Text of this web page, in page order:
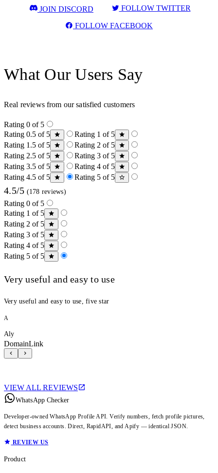
JOIN DISCORD FOLLOW TWITTER
FOLLOW FACEBOOK
What Our Users Say
Real reviews from our satisfied customers
Rating 0 of 5
Rating 0.5 of 5
Rating 1 of 5
Rating 1.5 of 5
Rating 2 of 5
Rating 2.5 of 5
Rating 3 of 5
Rating 3.5 of 5
Rating 4 of 5
Rating 4.5 of 5
Rating 5 of 5
4.5/5 (178 reviews)
Rating 0 of 5
Rating 1 of 5
Rating 2 of 5
Rating 3 of 5
Rating 4 of 5
Rating 5 of 5
Very useful and easy to use
Very useful and easy to use, five star
A
Aly
DomainLink
VIEW ALL REVIEWS
WhatsApp Checker
Developer-owned WhatsApp Profile API. Verify numbers, fetch profile pictures,
detect business accounts. Direct, RapidAPI, and Apify — identical JSON.
REVIEW US
Product